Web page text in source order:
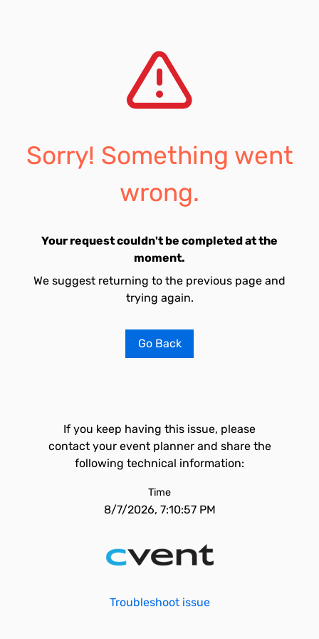
Sorry! Something went
wrong.
Your request couldn't be completed at the
moment.
We suggest returning to the previous page and
trying again.
Go Back
If you keep having this issue, please
contact your event planner and share the
following technical information:
Time
8/7/2026, 7:10:57 PM
Troubleshoot issue